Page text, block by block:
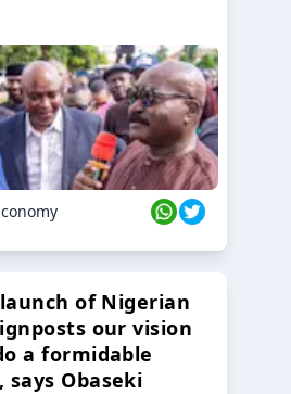
of Nigerian
our vision
a formidable
says Obaseki